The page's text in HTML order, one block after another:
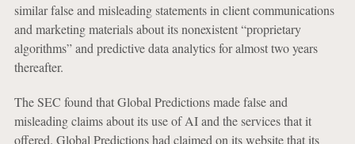
similar false and misleading statements in client communications
and marketing materials about its nonexistent “proprietary
algorithms” and predictive data analytics for almost two years
thereafter.
The SEC found that Global Predictions made false and
misleading claims about its use of AI and the services that it
offered. Global Predictions had claimed on its website that its